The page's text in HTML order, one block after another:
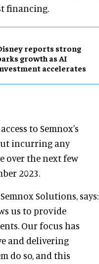
financing.
reports strong
growth as AI
accelerates
to Semnox's
incurring any
over the next few
2023.
Solutions, says:
us to provide
Our focus has
and delivering
do so, and this